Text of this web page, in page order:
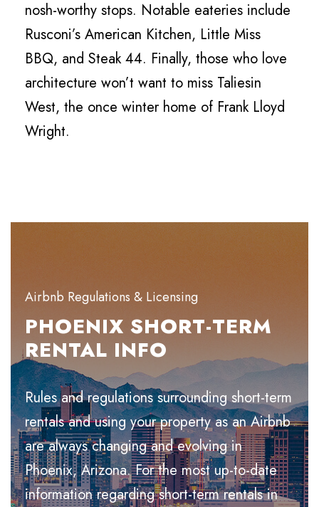
nosh-worthy stops. Notable eateries include
Rusconi’s American Kitchen, Little Miss
BBQ, and Steak 44. Finally, those who love
architecture won’t want to miss Taliesin
West, the once winter home of Frank Lloyd
Wright.
Airbnb Regulations & Licensing
PHOENIX SHORT-TERM
RENTAL INFO
Rules and regulations surrounding short-term
rentals and using your property as an Airbnb
are always changing and evolving in
Phoenix, Arizona. For the most up-to-date
information regarding short-term rentals in